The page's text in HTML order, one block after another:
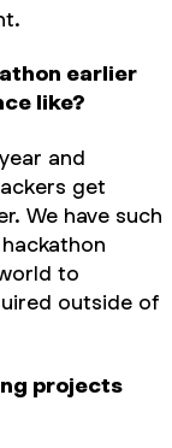
earlier
like?
and
get
We have such
to
outside of
projects